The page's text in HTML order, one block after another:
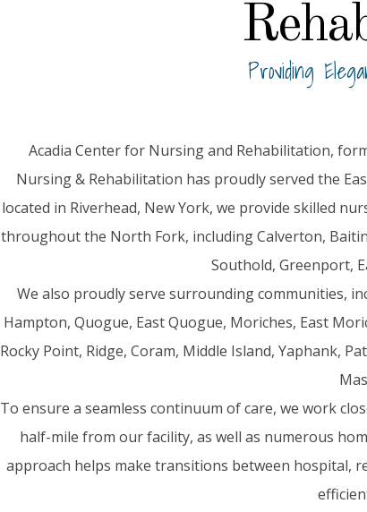
Providing
Acadia Center for Nursing and Rehabilitation,
Nursing & Rehabilitation has proudly served the
located in Riverhead, New York, we provide skilled
throughout the North Fork, including Calverton,
Southold, Greenport,
We also proudly serve surrounding communities,
Hampton, Quogue, East Quogue, Moriches, East
Rocky Point, Ridge, Coram, Middle Island, Yaphank,
To ensure a seamless continuum of care, we work
half-mile from our facility, as well as numerous
approach helps make transitions between hospital,